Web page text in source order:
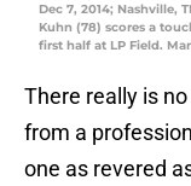
Dec 7, 2014; Nashville,
Kuhn (78) scores a
first half at LP Field.
There really is
from a
one as revered